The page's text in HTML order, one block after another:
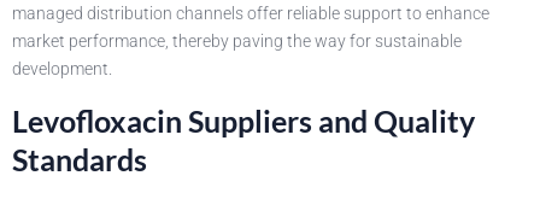
managed distribution channels offer reliable support to enhance
market performance, thereby paving the way for sustainable
development.
Levofloxacin Suppliers and Quality
Standards